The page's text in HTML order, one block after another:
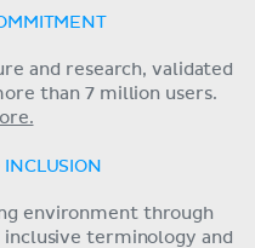
and research, validated
than 7 million users.
environment through
terminology and